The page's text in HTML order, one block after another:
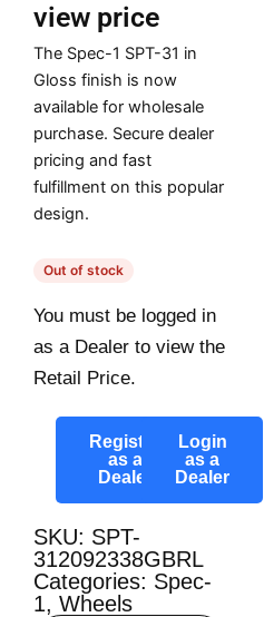
view price
The Spec-1 SPT-31 in
Gloss finish is now
available for wholesale
purchase. Secure dealer
pricing and fast
fulfillment on this popular
design.
Out of stock
You must be logged in
as a Dealer to view the
Retail Price.
Register
as a
Dealer
Login
as a
Dealer
SKU: SPT-
312092338GBRL
Categories: Spec-
1, Wheels